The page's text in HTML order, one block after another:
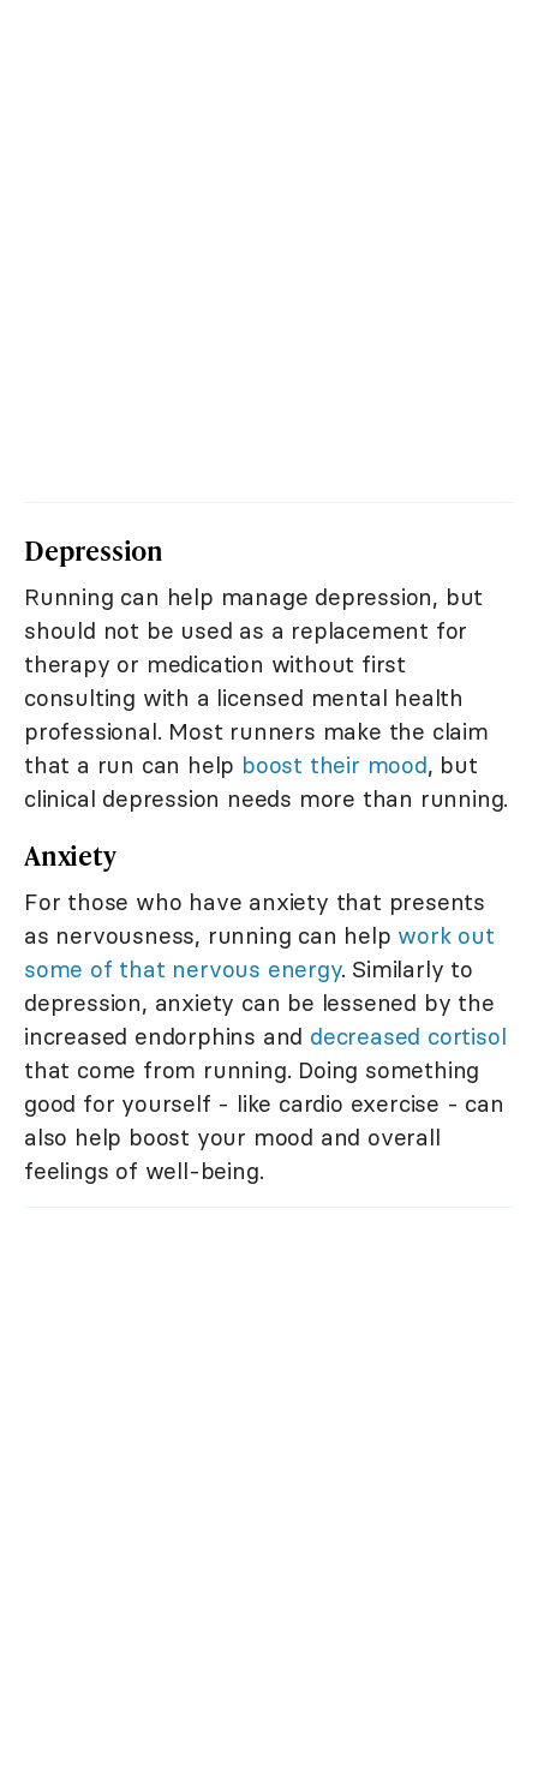
Depression
Running can help manage depression, but
should not be used as a replacement for
therapy or medication without first
consulting with a licensed mental health
professional. Most runners make the claim
that a run can help boost their mood, but
clinical depression needs more than running.
Anxiety
For those who have anxiety that presents
as nervousness, running can help work out
some of that nervous energy. Similarly to
depression, anxiety can be lessened by the
increased endorphins and decreased cortisol
that come from running. Doing something
good for yourself - like cardio exercise - can
also help boost your mood and overall
feelings of well-being.